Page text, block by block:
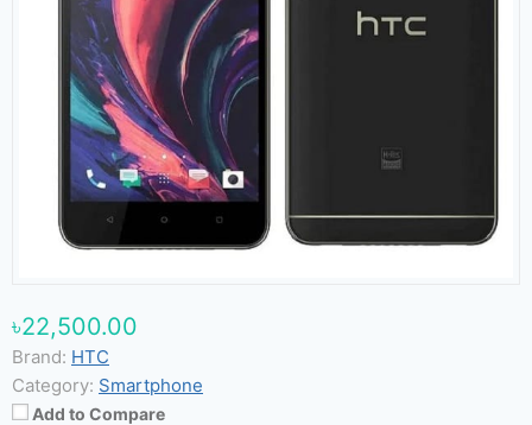
৳22,500.00
Brand: HTC
Category: Smartphone
Add to Compare